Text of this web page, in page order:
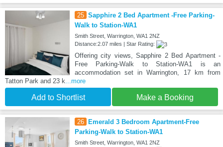
25 Sapphire 2 Bed Apartment -Free Parking-
Walk to Station-WA1
Smith Street, Warrington, WA1 2NZ
Distance:2.07 miles | Star Rating:
Offering city views, Sapphire 2 Bed Apartment -
Free Parking-Walk to Station-WA1 is an
accommodation set in Warrington, 17 km from
Tatton Park and 23 k...more
Add to Shortlist Make a Booking
26
Emerald 3 Bedroom Apartment-Free
Parking-Walk to Station-WA1
Smith Street, Warrington, WA1 2NZ